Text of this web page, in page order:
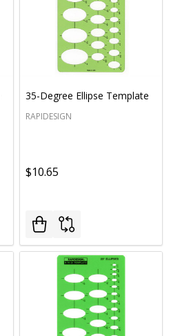
35-Degree Ellipse Template
RAPIDESIGN
$10.65